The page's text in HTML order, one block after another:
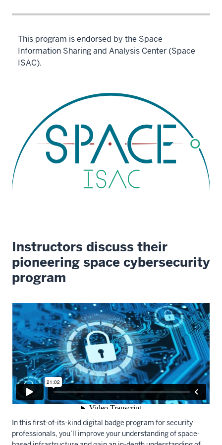
This program is endorsed by the Space
Information Sharing and Analysis Center (Space
ISAC).
Instructors discuss their
pioneering space cybersecurity
program
In this first-of-its-kind digital badge program for security
professionals, you’ll improve your understanding of space-